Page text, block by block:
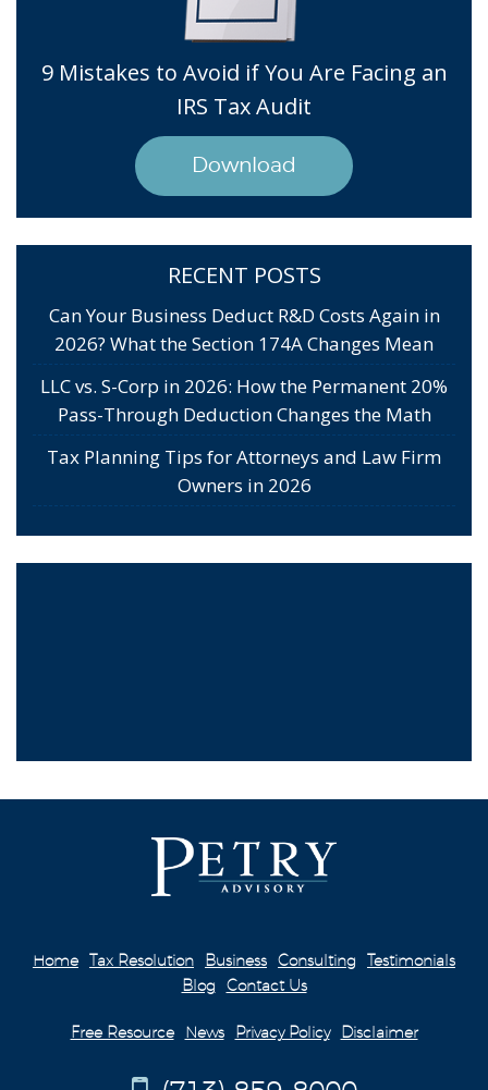
9 Mistakes to Avoid if You Are Facing an
IRS Tax Audit
Download
RECENT POSTS
Can Your Business Deduct R&D Costs Again in
2026? What the Section 174A Changes Mean
LLC vs. S-Corp in 2026: How the Permanent 20%
Pass-Through Deduction Changes the Math
Tax Planning Tips for Attorneys and Law Firm
Owners in 2026
Home Tax Resolution Business Consulting
Testimonials
Blog
Contact Us
Free Resource News Privacy Policy Disclaimer